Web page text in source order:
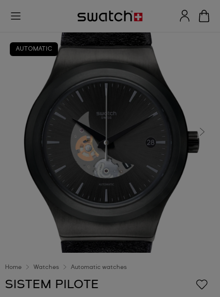
AUTOMATIC
Home Watches Automatic watches
SISTEM PILOTE